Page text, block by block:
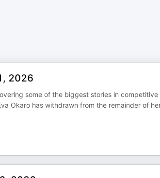
2026
some of the biggest stories in
Okaro has withdrawn from the remainder of